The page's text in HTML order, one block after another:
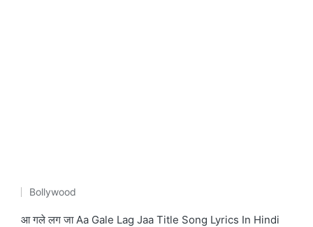
Posted
in
Bollywood
आ गले लग जा Aa Gale Lag Jaa Title Song Lyrics In Hindi